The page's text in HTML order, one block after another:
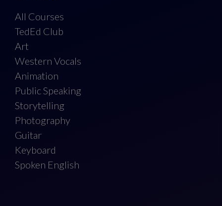
All Courses
TedEd Club
Art
Western Vocals
Animation
Public Speaking
Storytelling
Photography
Guitar
Keyboard
Spoken English